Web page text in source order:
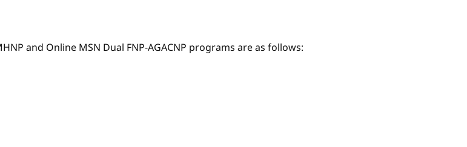
and Online MSN Dual FNP-AGACNP programs are as follows: